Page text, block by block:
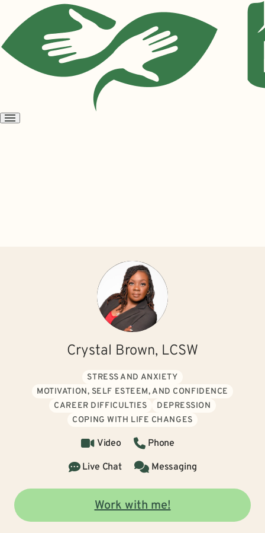
Open
Crystal Brown, LCSW
STRESS AND ANXIETY
MOTIVATION, SELF ESTEEM, AND CONFIDENCE
CAREER DIFFICULTIES
DEPRESSION
COPING WITH LIFE CHANGES
Video
Phone
Live Chat
Messaging
Work with me!